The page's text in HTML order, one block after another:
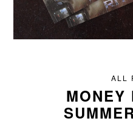
ALL
MONEY